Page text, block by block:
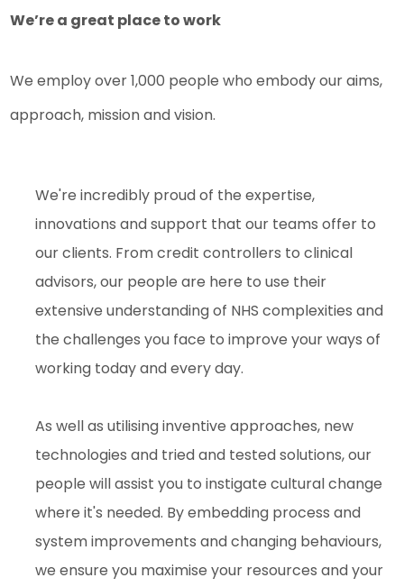
We’re a great place to work
We employ over 1,000 people who embody our aims,
approach, mission and vision.
We're incredibly proud of the expertise,
innovations and support that our teams offer to
our clients. From credit controllers to clinical
advisors, our people are here to use their
extensive understanding of NHS complexities and
the challenges you face to improve your ways of
working today and every day.
As well as utilising inventive approaches, new
technologies and tried and tested solutions, our
people will assist you to instigate cultural change
where it's needed. By embedding process and
system improvements and changing behaviours,
we ensure you maximise your resources and your